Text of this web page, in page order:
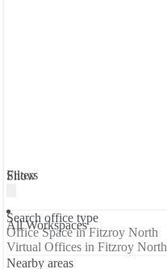
Filters
All Workspaces
Show
Search office type
Office Space in Fitzroy North
Virtual Offices in Fitzroy North
Nearby areas